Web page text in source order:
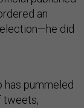
an
did
has pummeled
tweets,